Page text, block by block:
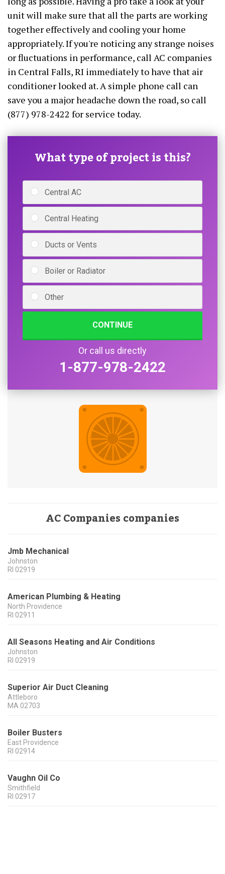
unit will make sure that all the parts are working
together effectively and cooling your home
appropriately. If you're noticing any strange noises
or fluctuations in performance, call AC companies
in Central Falls, RI immediately to have that air
conditioner looked at. A simple phone call can
save you a major headache down the road, so call
(877) 978-2422 for service today.
What type of project is this?
Central AC
Central Heating
Ducts or Vents
Boiler or Radiator
Other
CONTINUE
Or call us directly
1-877-978-2422
AC Companies companies
Jmb Mechanical
Johnston
RI 02919
American Plumbing & Heating
North Providence
RI 02911
All Seasons Heating and Air Conditions
Johnston
RI 02919
Superior Air Duct Cleaning
Attleboro
MA 02703
Boiler Busters
East Providence
RI 02914
Vaughn Oil Co
Smithfield
RI 02917